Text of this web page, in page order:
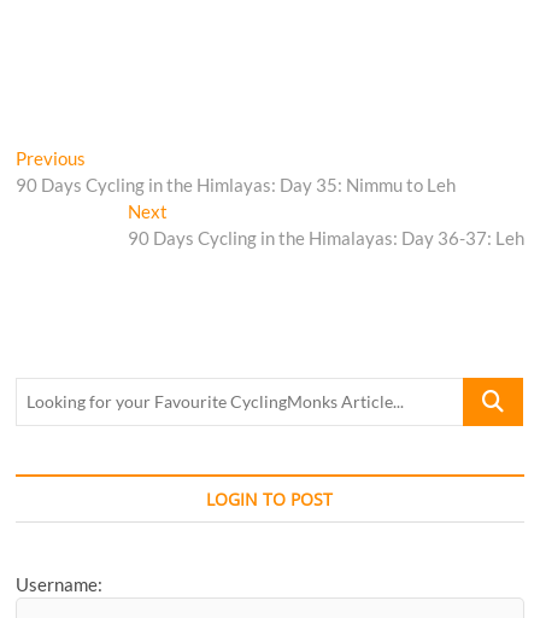
Post
navigation
Previous
post:
90 Days Cycling in the Himlayas: Day 35: Nimmu to Leh
NextNext
post:
90 Days Cycling in the Himalayas: Day 36-37: Leh
Looking
Favourite
Article...
LOGIN TO POST
Username: